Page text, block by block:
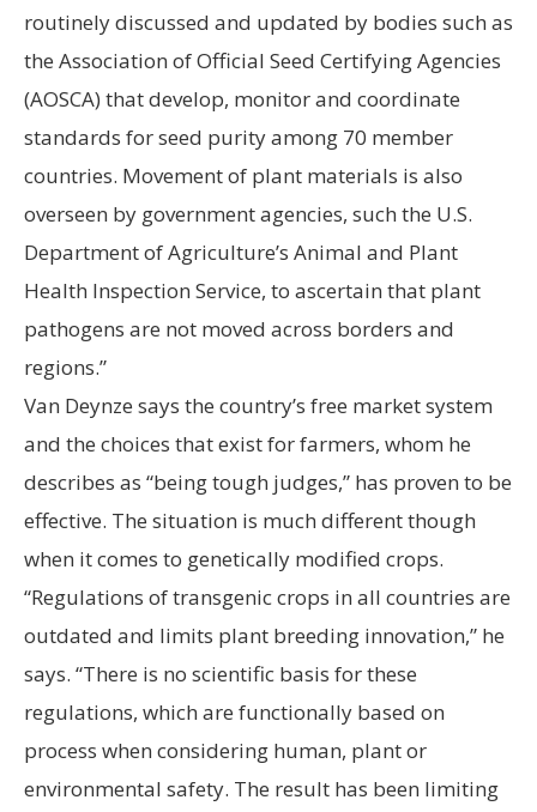
routinely discussed and updated by bodies such as
the Association of Official Seed Certifying Agencies
(AOSCA) that develop, monitor and coordinate
standards for seed purity among 70 member
countries. Movement of plant materials is also
overseen by government agencies, such the U.S.
Department of Agriculture’s Animal and Plant
Health Inspection Service, to ascertain that plant
pathogens are not moved across borders and
regions.”
Van Deynze says the country’s free market system
and the choices that exist for farmers, whom he
describes as “being tough judges,” has proven to be
effective. The situation is much different though
when it comes to genetically modified crops.
“Regulations of transgenic crops in all countries are
outdated and limits plant breeding innovation,” he
says. “There is no scientific basis for these
regulations, which are functionally based on
process when considering human, plant or
environmental safety. The result has been limiting